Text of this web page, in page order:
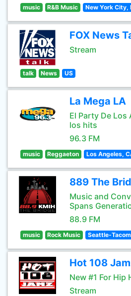
music R&B Music New York City,
FOX News
Stream
talk News US
La Mega LA
El Party De
los hits
96.3 FM
music Reggaeton Los Angeles,
889 The
Music and
Spans
88.9 FM
music Rock Music Seattle-
Hot 108
New #1 For Hip
Stream